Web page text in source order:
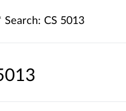
Search: CS 5013